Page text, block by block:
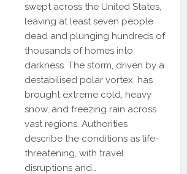
swept across the United States,
leaving at least seven people
dead and plunging hundreds of
thousands of homes into
darkness. The storm, driven by a
destabilised polar vortex, has
brought extreme cold, heavy
snow, and freezing rain across
vast regions. Authorities
describe the conditions as life-
threatening, with travel
disruptions and…